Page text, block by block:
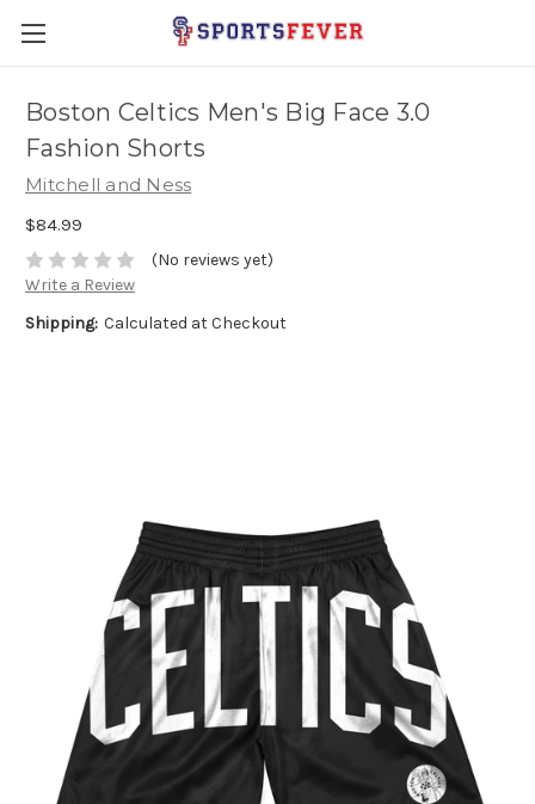
Boston Celtics Men's Big Face 3.0
Fashion Shorts
Mitchell and Ness
$84.99
(No reviews yet)
Write a Review
Shipping: Calculated at Checkout